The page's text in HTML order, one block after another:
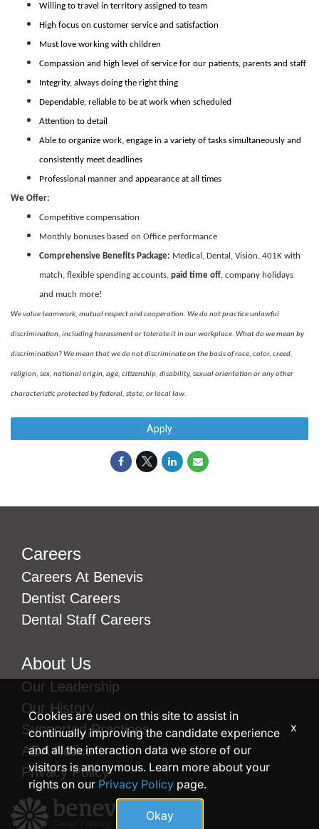
Willing to travel in territory assigned to team
High focus on customer service and satisfaction
Must love working with children
Compassion and high level of service for our patients, parents and staff
Integrity, always doing the right thing
Dependable, reliable to be at work when scheduled
Attention to detail
Able to organize work, engage in a variety of tasks simultaneously and
consistently meet deadlines
Professional manner and appearance at all times
We Offer:
Competitive compensation
Monthly bonuses based on Office performance
Comprehensive Benefits Package: Medical, Dental, Vision, 401K with
match, flexible spending accounts, paid time off , company holidays
and much more!
We value teamwork, mutual respect and cooperation. We do not practice unlawful
discrimination, including harassment or tolerate it in our workplace. What do we mean by
discrimination? We mean that we do not discriminate on the basis of race, color, creed,
religion, sex, national origin, age, citizenship, disability, sexual orientation or any other
characteristic protected by federal, state, or local law.
Apply
Careers
Careers At Benevis
Dentist Careers
Dental Staff Careers
About Us
Our Leadership
Our History
Supported Practices
ADA Notice
Privacy Policy
Cookies are used on this site to assist in
continually improving the candidate experience
and all the interaction data we store of our
visitors is anonymous. Learn more about your
rights on our Privacy Policy page.
Okay
x